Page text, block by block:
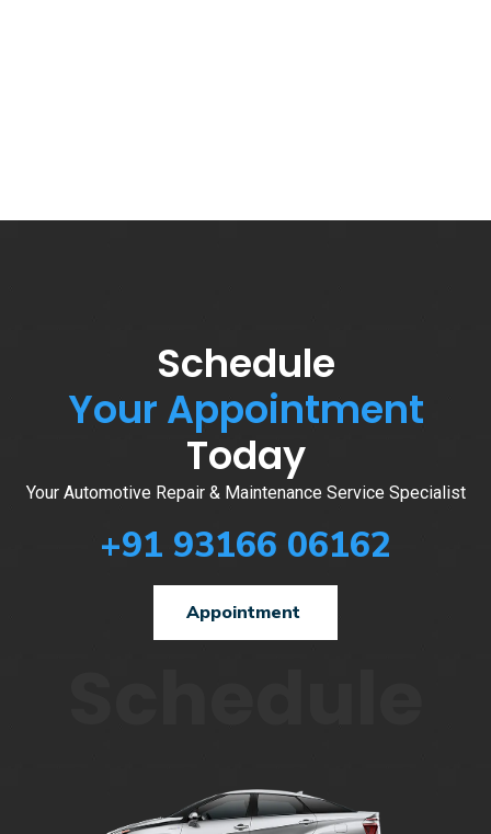
Schedule
Your Appointment
Today
Your Automotive Repair & Maintenance Service Specialist
+91 93166 06162
Appointment